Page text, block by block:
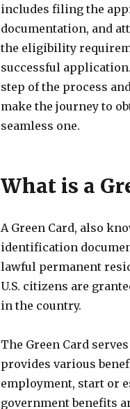
includes filing the
documentation, and
the eligibility
successful
step of the process
make the journey to
seamless one.
What is a
A Green Card, also
identification
lawful permanent
U.S. citizens are
in the country.
The Green Card
provides various
employment, start or
government benefits